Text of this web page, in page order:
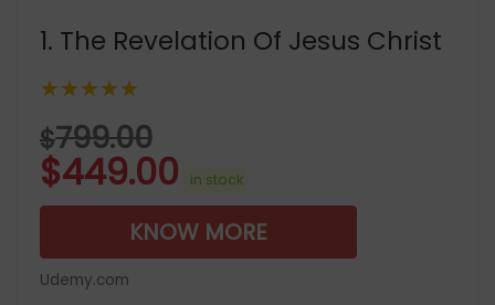
1. The Revelation Of Jesus Christ
★★★★★
$799.00
$449.00 in stock
KNOW MORE
Udemy.com